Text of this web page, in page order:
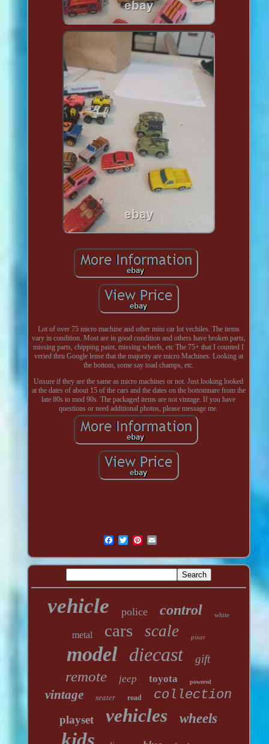
Lot of over 75 micro machine and other mini car lot vechiles. The items
vary in condition. Most are in good condition and others have broken parts,
missing parts, chipping paint, missing wheels, etc The 75+ that I counted I
veried thru Google lense that the majority are micro Machines. Looking at
the bottom, some say toad champs, etc.
Unsure if they are the same as micro machines or not. Just looking looked
at the dates of about 15 of the cars and the dates on the bottomnare from the
late 80s to mod 90s. The packaged items are not vintage. If you have
questions or need additional photos, please message me.
vehicle police control white
metal cars scale pixar
model diecast gift
remote jeep toyota powered
vintage seater road collection
playset vehicles wheels
kids